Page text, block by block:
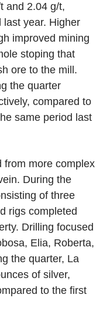
and 2.04 g/t,
last year. Higher
improved mining
stoping that
ore to the mill.
the quarter
compared to
same period last
from more complex
During the
of three
rigs completed
Drilling focused
Elia, Roberta,
the quarter, La
of silver,
to the first